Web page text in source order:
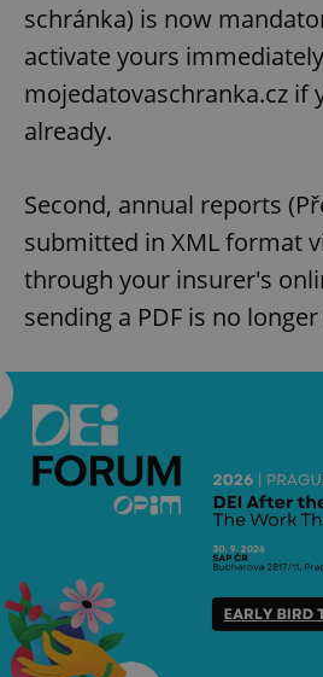
schránka) is now
activate yours
mojedatovaschranka.cz if
already.
Second, annual reports
submitted in XML format
through your insurer's
sending a PDF is no